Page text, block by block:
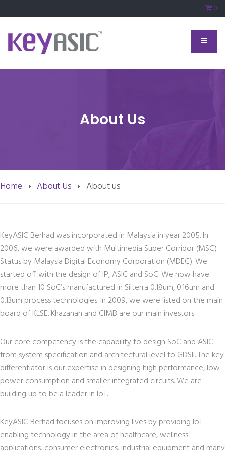
0
About Us
Home About Us About us
KeyASIC Berhad was incorporated in Malaysia in year 2005. In
2006, we were awarded with Multimedia Super Corridor (MSC)
Status by Malaysia Digital Economy Corporation (MDEC). We
started off with the design of IP, ASIC and SoC. We now have
more than 10 SoC’s manufactured in Silterra 0.18um, 0.16um and
0.13um process technologies. In 2009, we were listed on the main
board of KLSE. Khazanah and CIMB are our main investors.
Our core competency is the capability to design SoC and ASIC
from system specification and architectural level to GDSII. The key
differentiator is our expertise in designing high performance, low
power consumption and smaller integrated circuits. We are
building up to be a leader in IoT.
KeyASIC Berhad focuses on improving lives by providing IoT-
enabling technology in the area of healthcare, wellness